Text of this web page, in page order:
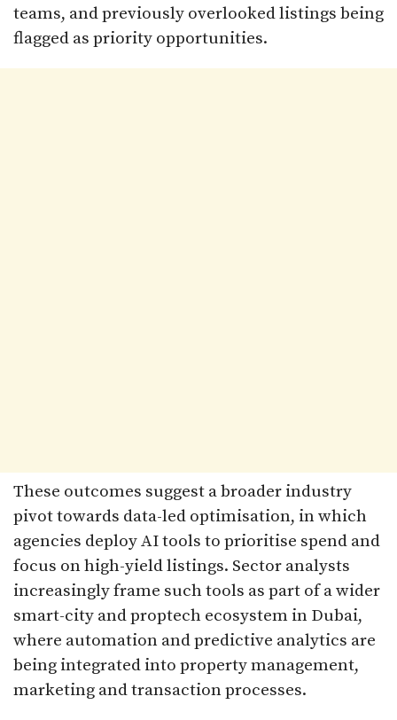
teams, and previously overlooked listings being
flagged as priority opportunities.
These outcomes suggest a broader industry
pivot towards data-led optimisation, in which
agencies deploy AI tools to prioritise spend and
focus on high-yield listings. Sector analysts
increasingly frame such tools as part of a wider
smart-city and proptech ecosystem in Dubai,
where automation and predictive analytics are
being integrated into property management,
marketing and transaction processes.​